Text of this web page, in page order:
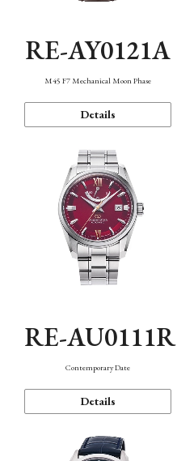
RE-AY0121A
M45 F7 Mechanical Moon Phase
Details
RE-AU0111R
Contemporary Date
Details